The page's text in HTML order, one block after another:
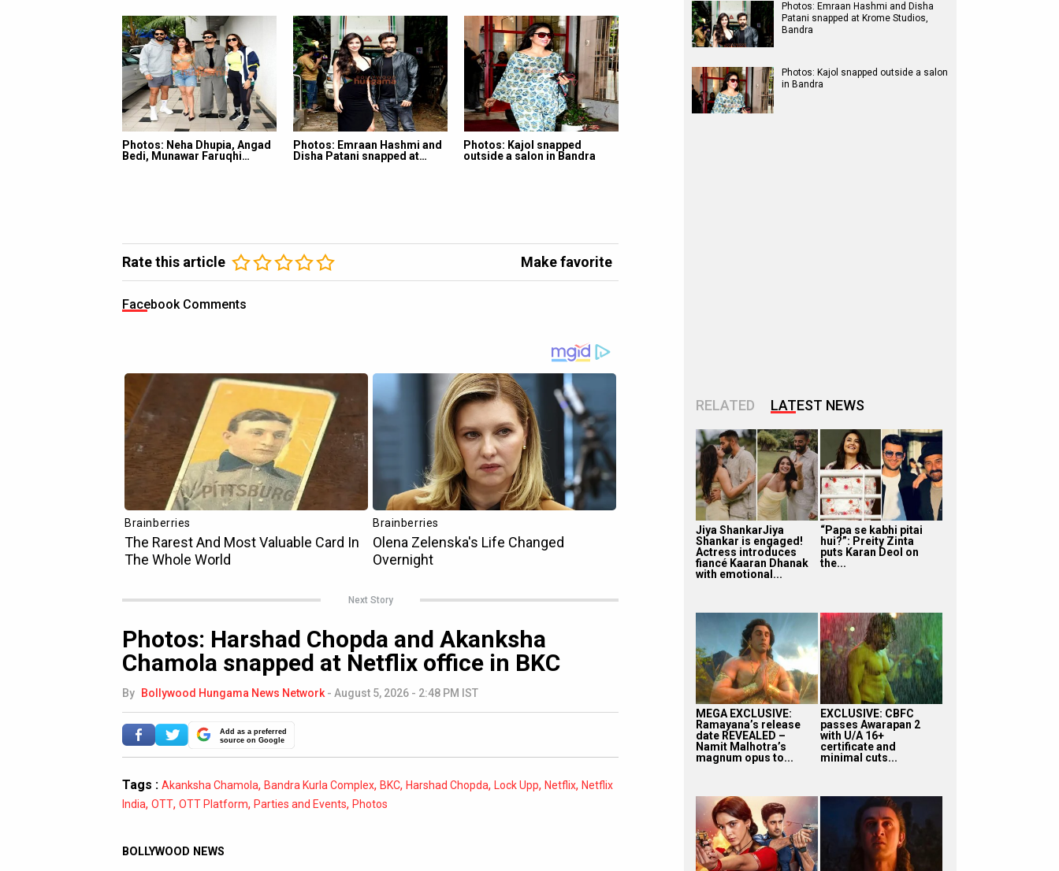
Photos: Neha Dhupia, Angad
Bedi, Munawar Faruqhi…
Photos: Emraan Hashmi and
Disha Patani snapped at…
Photos: Kajol snapped
outside a salon in Bandra
Rate this article Make favorite
Facebook Comments
Next Story
Photos: Harshad Chopda and Akanksha
Chamola snapped at Netflix office in BKC
By Bollywood Hungama News Network - August 5, 2026 - 2:48 PM IST
Add as a preferred
source on Google
Tags : Akanksha Chamola, Bandra Kurla Complex, BKC, Harshad Chopda, Lock Upp, Netflix, Netflix
India, OTT, OTT Platform, Parties and Events, Photos
BOLLYWOOD NEWS
Photos: Emraan Hashmi and Disha
Patani snapped at Krome Studios,
Bandra
Photos: Kajol snapped outside a salon
in Bandra
RELATED LATEST NEWS
Jiya ShankarJiya
Shankar is engaged!
Actress introduces
fiancé Kaaran Dhanak
with emotional...
“Papa se kabhi pitai
hui?”: Preity Zinta
puts Karan Deol on
the...
MEGA EXCLUSIVE:
Ramayana’s release
date REVEALED –
Namit Malhotra’s
magnum opus to...
EXCLUSIVE: CBFC
passes Awarapan 2
with U/A 16+
certificate and
minimal cuts...